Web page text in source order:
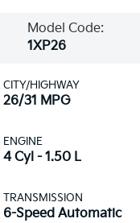
Model Code:
1XP26
CITY/HIGHWAY
26/31 MPG
ENGINE
4 Cyl - 1.50 L
TRANSMISSION
6-Speed Automatic